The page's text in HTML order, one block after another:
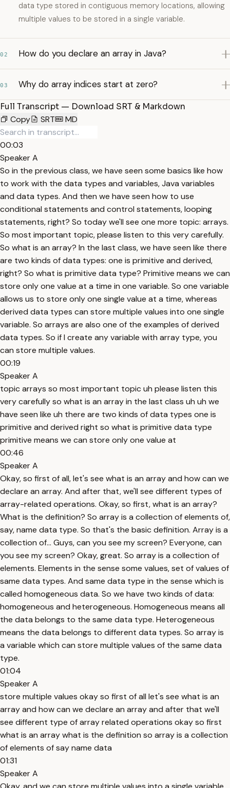
data type stored in contiguous memory locations, allowing
multiple values to be stored in a single variable.
02 How do you declare an array in Java?
03 Why do array indices start at zero?
Full Transcript — Download SRT & Markdown
Copy
SRT MD
00:03
Speaker A
So in the previous class, we have seen some basics like how
to work with the data types and variables, Java variables
and data types. And then we have seen how to use
conditional statements and control statements, looping
statements, right? So today we'll see one more topic: arrays.
So most important topic, please listen to this very carefully.
So what is an array? In the last class, we have seen like there
are two kinds of data types: one is primitive and derived,
right? So what is primitive data type? Primitive means we can
store only one value at a time in one variable. So one variable
allows us to store only one single value at a time, whereas
derived data types can store multiple values into one single
variable. So arrays are also one of the examples of derived
data types. So if I create any variable with array type, you
can store multiple values.
00:19
Speaker A
topic arrays so most important topic uh please listen this
very carefully so what is an array in the last class uh uh we
have seen like uh there are two kinds of data types one is
primitive and derived right so what is primitive data type
primitive means we can store only one value at
00:46
Speaker A
Okay, so first of all, let's see what is an array and how can we
declare an array. And after that, we'll see different types of
array-related operations. Okay, so first, what is an array?
What is the definition? So array is a collection of elements of,
say, name data type. So that's the basic definition. Array is a
collection of... Guys, can you see my screen? Everyone, can
you see my screen? Okay, great. So array is a collection of
elements. Elements in the sense some values, set of values of
same data types. And same data type in the sense which is
called homogeneous data. So we have two kinds of data:
homogeneous and heterogeneous. Homogeneous means all
the data belongs to the same data type. Heterogeneous
means the data belongs to different data types. So array is
a variable which can store multiple values of the same data
type.
01:04
Speaker A
store multiple values okay so first of all let's see what is an
array and how can we declare an array and after that we'll
see different type of array related operations okay so first
what is an array what is the definition so array is a collection
of elements of say name data
01:31
Speaker A